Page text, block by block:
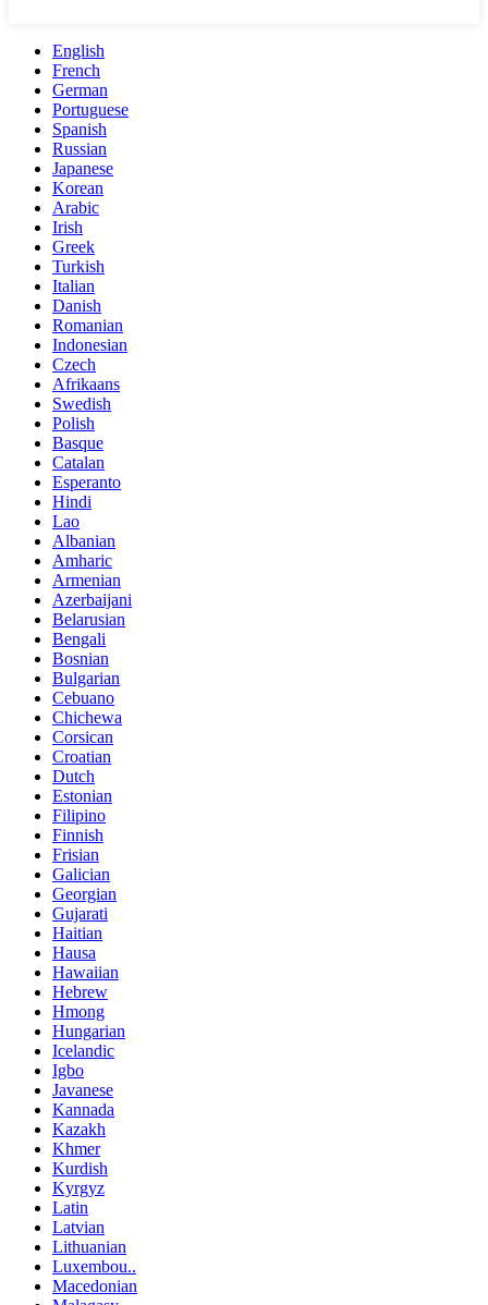
English
French
German
Portuguese
Spanish
Russian
Japanese
Korean
Arabic
Irish
Greek
Turkish
Italian
Danish
Romanian
Indonesian
Czech
Afrikaans
Swedish
Polish
Basque
Catalan
Esperanto
Hindi
Lao
Albanian
Amharic
Armenian
Azerbaijani
Belarusian
Bengali
Bosnian
Bulgarian
Cebuano
Chichewa
Corsican
Croatian
Dutch
Estonian
Filipino
Finnish
Frisian
Galician
Georgian
Gujarati
Haitian
Hausa
Hawaiian
Hebrew
Hmong
Hungarian
Icelandic
Igbo
Javanese
Kannada
Kazakh
Khmer
Kurdish
Kyrgyz
Latin
Latvian
Lithuanian
Luxembou..
Macedonian